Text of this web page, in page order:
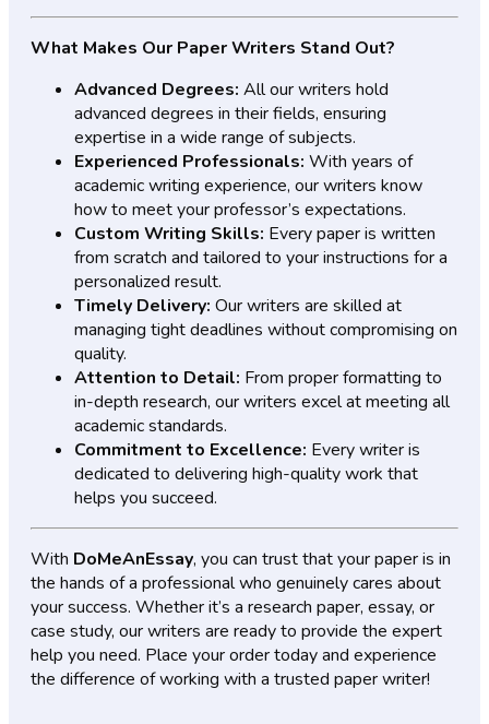
What Makes Our Paper Writers Stand Out?
Advanced Degrees: All our writers hold
advanced degrees in their fields, ensuring
expertise in a wide range of subjects.
Experienced Professionals: With years of
academic writing experience, our writers know
how to meet your professor’s expectations.
Custom Writing Skills: Every paper is written
from scratch and tailored to your instructions for a
personalized result.
Timely Delivery: Our writers are skilled at
managing tight deadlines without compromising on
quality.
Attention to Detail: From proper formatting to
in-depth research, our writers excel at meeting all
academic standards.
Commitment to Excellence: Every writer is
dedicated to delivering high-quality work that
helps you succeed.
With DoMeAnEssay, you can trust that your paper is in
the hands of a professional who genuinely cares about
your success. Whether it’s a research paper, essay, or
case study, our writers are ready to provide the expert
help you need. Place your order today and experience
the difference of working with a trusted paper writer!